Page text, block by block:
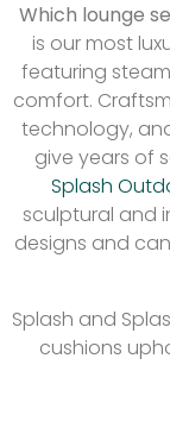
Which lounge
is our most
featuring
comfort.
technology,
give years of
Splash
sculptural and
designs and
Splash and
cushions